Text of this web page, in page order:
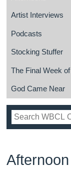
Artist Interviews
Podcasts
Stocking Stuffer
The Final Week
God Came Near